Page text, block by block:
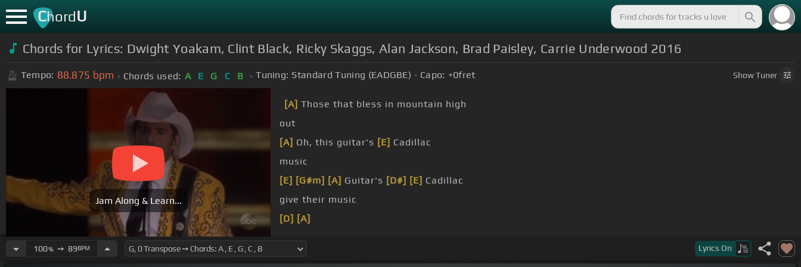
ChordU
Chords for Lyrics: Dwight Yoakam, Clint Black, Ricky Skaggs, Alan Jackson, Brad Paisley, Carrie Underwood 2016
Tempo: 88.875 bpm Chords used: A E G C B Tuning: Standard Tuning (EADGBE) Capo: +0fret ShowTuner
Jam Along & Learn...
[A] Those that bless in mountain high
out
[A] Oh, this guitar's [E] Cadillac
music
[E] [G#m] [A] Guitar's [D#] [E] Cadillac
give their music
[D] [A]
100%➙ 89BPM Lyrics On